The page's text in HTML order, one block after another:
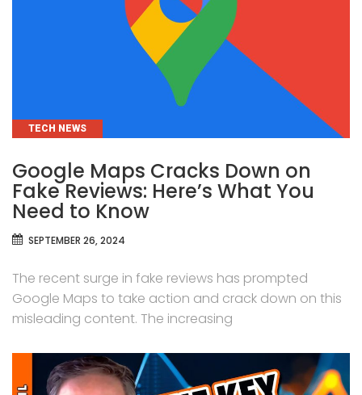
CATEGORIES
TECH NEWS
Google Maps Cracks Down on
Fake Reviews: Here’s What You
Need to Know
SEPTEMBER 26, 2024
The recent surge in fake reviews has prompted
Google Maps to take action and crack down on this
misleading content. The increasing